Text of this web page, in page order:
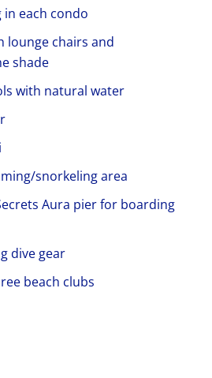
each condo
lounge chairs and
shade
with natural water
snorkeling area
Aura pier for boarding
dive gear
beach clubs